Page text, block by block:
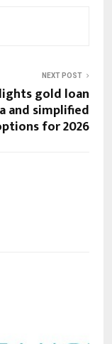
NEXT POST
gold loan
simplified
for 2026